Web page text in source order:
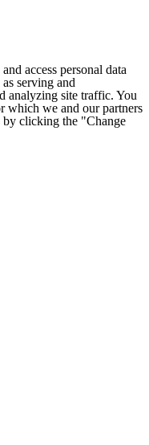
access personal data
serving and
analyzing site traffic. You
which we and our partners
by clicking the "Change